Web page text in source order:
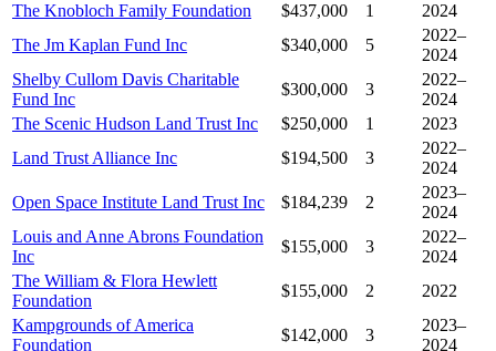
The Knobloch Family Foundation
$437,000 1
2024
The Jm Kaplan Fund Inc
$340,000 5
2022–
2024
Shelby Cullom Davis Charitable
Fund Inc
$300,000 3
2022–
2024
The Scenic Hudson Land Trust Inc
$250,000 1
2023
Land Trust Alliance Inc
$194,500 3
2022–
2024
Open Space Institute Land Trust Inc
$184,239 2
2023–
2024
Louis and Anne Abrons Foundation
Inc
$155,000 3
2022–
2024
The William & Flora Hewlett
Foundation
$155,000 2
2022
Kampgrounds of America
Foundation
$142,000 3
2023–
2024